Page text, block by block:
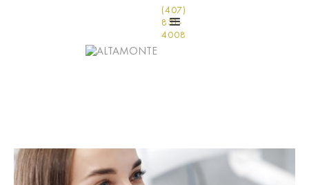
(407)
831-
4008